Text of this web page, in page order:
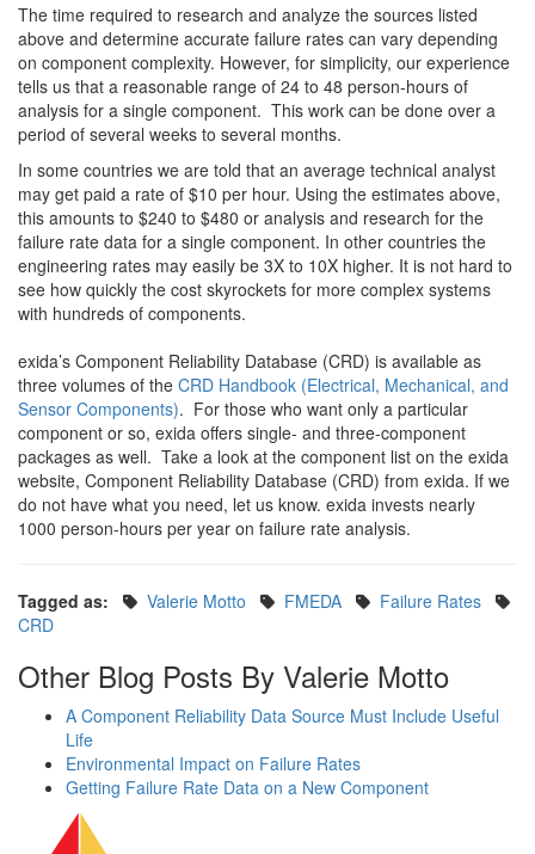
The time required to research and analyze the sources listed
above and determine accurate failure rates can vary depending
on component complexity. However, for simplicity, our experience
tells us that a reasonable range of 24 to 48 person-hours of
analysis for a single component. This work can be done over a
period of several weeks to several months.
In some countries we are told that an average technical analyst
may get paid a rate of $10 per hour. Using the estimates above,
this amounts to $240 to $480 or analysis and research for the
failure rate data for a single component. In other countries the
engineering rates may easily be 3X to 10X higher. It is not hard to
see how quickly the cost skyrockets for more complex systems
with hundreds of components.
exida’s Component Reliability Database (CRD) is available as
three volumes of the CRD Handbook (Electrical, Mechanical, and
Sensor Components). For those who want only a particular
component or so, exida offers single- and three-component
packages as well. Take a look at the component list on the exida
website, Component Reliability Database (CRD) from exida. If we
do not have what you need, let us know. exida invests nearly
1000 person-hours per year on failure rate analysis.
Tagged as: Valerie Motto FMEDA
Failure Rates
CRD
Other Blog Posts By Valerie Motto
A Component Reliability Data Source Must Include Useful
Life
Environmental Impact on Failure Rates
Getting Failure Rate Data on a New Component